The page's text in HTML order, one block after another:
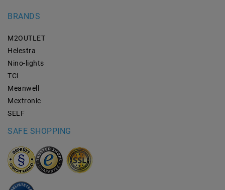
BRANDS
M2OUTLET
Helestra
Nino-lights
TCI
Meanwell
Mextronic
SELF
SAFE SHOPPING